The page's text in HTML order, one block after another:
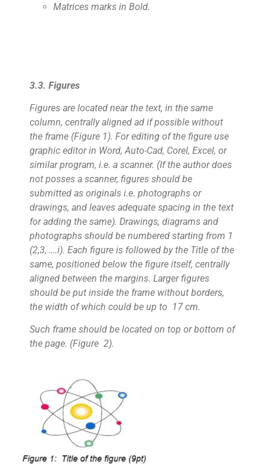
Matrices marks in Bold.
3.3. Figures
Figures are located near the text, in the same
column, centrally aligned ad if possible without
the frame (Figure 1). For editing of the figure use
graphic editor in Word, Auto-Cad, Corel, Excel, or
similar program, i.e. a scanner. (If the author does
not posses a scanner, figures should be
submitted as originals i.e. photographs or
drawings, and leaves adequate spacing in the text
for adding the same). Drawings, diagrams and
photographs should be numbered starting from 1
(2,3, ….i). Each figure is followed by the Title of the
same, positioned below the figure itself, centrally
aligned between the margins. Larger figures
should be put inside the frame without borders,
the width of which could be up to 17 cm.
Such frame should be located on top or bottom of
the page. (Figure 2).